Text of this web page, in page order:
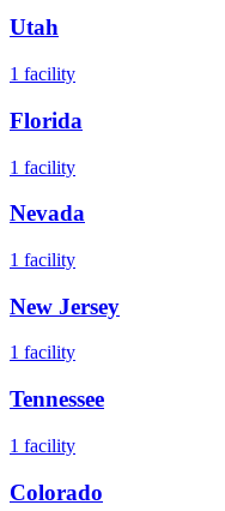
Utah
1 facility
Florida
1 facility
Nevada
1 facility
New Jersey
1 facility
Tennessee
1 facility
Colorado